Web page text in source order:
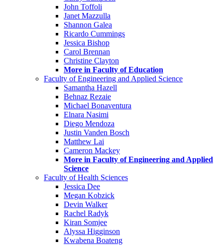
John Toffoli
Janet Mazzulla
Shannon Galea
Ricardo Cummings
Jessica Bishop
Carol Brennan
Christine Clayton
More in Faculty of Education
Faculty of Engineering and Applied Science
Samantha Hazell
Behnaz Rezaie
Michael Bonaventura
Elnara Nasimi
Diego Mendoza
Justin Vanden Bosch
Matthew Lai
Cameron Mackey
More in Faculty of Engineering and Applied
Science
Faculty of Health Sciences
Jessica Dee
Megan Kobzick
Devin Walker
Rachel Radyk
Kiran Somjee
Alyssa Higginson
Kwabena Boateng